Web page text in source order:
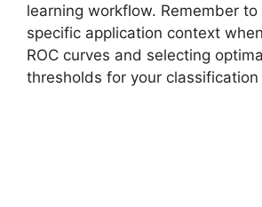
learning workflow. Remember
specific application context
ROC curves and selecting
thresholds for your classification